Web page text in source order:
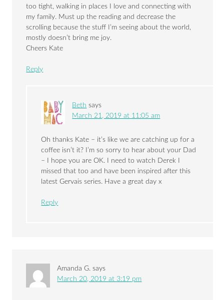
too tight, walking in places I love and connecting with
my family. Must up the reading and decrease the
scrolling because the stuff I’m seeing about the world,
mostly doesn’t bring me joy.
Cheers Kate
Reply
Beth says
March 21, 2019 at 11:05 am
Oh thanks Kate – it’s like we are catching up for a
coffee isn’t it? I’m so sorry to hear about your Dad
– I hope you are OK. I need to watch Derek I
missed that too and have been inspired after this
latest Gervais series. Have a great day x
Reply
Amanda G. says
March 20, 2019 at 3:19 pm